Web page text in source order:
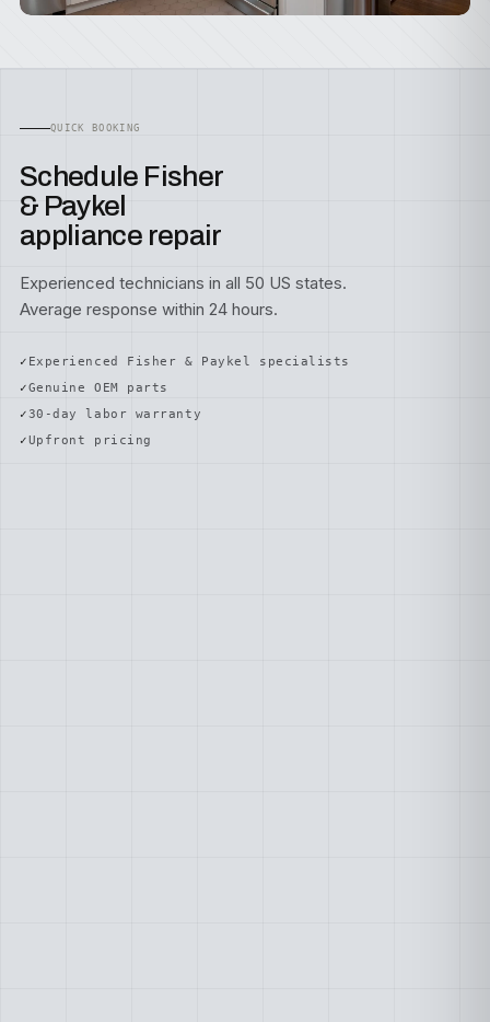
QUICK BOOKING
Schedule Fisher
& Paykel
appliance repair
Experienced technicians in all 50 US states.
Average response within 24 hours.
Experienced Fisher & Paykel specialists
Genuine OEM parts
30-day labor warranty
Upfront pricing